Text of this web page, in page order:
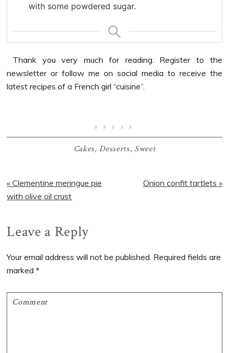
with some powdered sugar.
Thank you very much for reading. Register to the
newsletter or follow me on social media to receive the
latest recipes of a French girl “cuisine”.
Cakes,Desserts, Sweet
Previous
Post:
« Clementine meringue pie
with olive oil crust
Next
Onion confit tartlets »
Reader
Interactions
Leave a Reply
Your email address will not be published. Required fields are
marked*